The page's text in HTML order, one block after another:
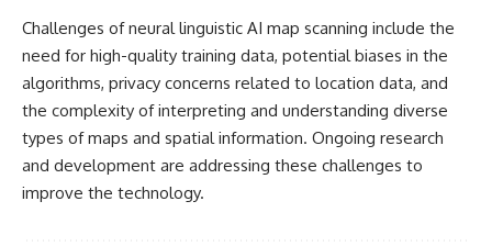
Challenges of neural linguistic AI map scanning include the
need for high-quality training data, potential biases in the
algorithms, privacy concerns related to location data, and
the complexity of interpreting and understanding diverse
types of maps and spatial information. Ongoing research
and development are addressing these challenges to
improve the technology.